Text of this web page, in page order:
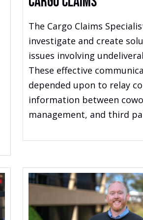
The Cargo Claims
investigate and create
issues involving
These effective
depended upon to relay
information between
management, and third